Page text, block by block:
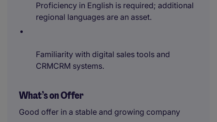
Proficiency in English is required; additional
regional languages are an asset.
Familiarity with digital sales tools and
CRMCRM systems.
What’s on Offer
Good offer in a stable and growing company